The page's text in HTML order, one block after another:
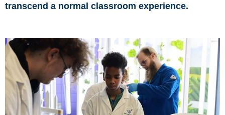
transcend a normal classroom experience.